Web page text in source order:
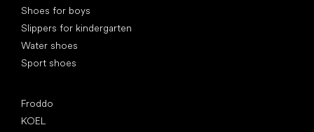
Shoes for boys
Slippers for kindergarten
Water shoes
Sport shoes
Froddo
KOEL